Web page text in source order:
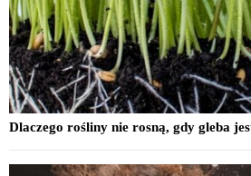
Dlaczego rośliny nie rosną, gdy gleba